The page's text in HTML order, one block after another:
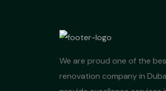
We are proud one of the
renovation company in